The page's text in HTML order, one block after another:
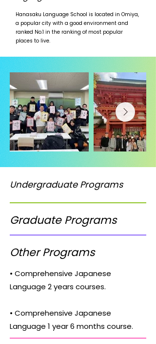
Hanasaku Language School is located in Omiya,
a popular city with a good environment and
ranked No.1 in the ranking of most popular
places to live.
Undergraduate Programs
Graduate Programs
Other Programs
• Comprehensive Japanese
Language 2 years courses.
• Comprehensive Japanese
Language 1 year 6 months course.